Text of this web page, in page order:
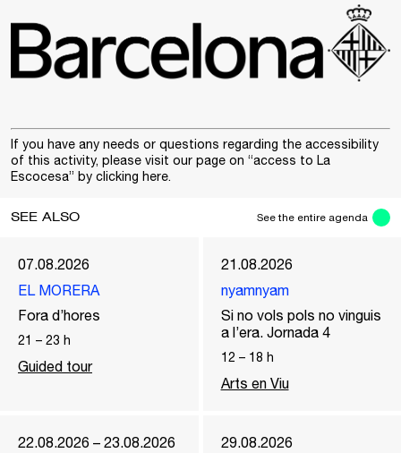
If you have any needs or questions regarding the accessibility
of this activity, please visit our page on “access to La
Escocesa” by clicking here.
SEE ALSO See the entire agenda
07.08.2026
EL MORERA
Fora d’hores
21 – 23 h
Guided tour
21.08.2026
nyamnyam
Si no vols pols no vinguis
a l’era. Jornada 4
12 – 18 h
Arts en Viu
22.08.2026 – 23.08.2026 29.08.2026